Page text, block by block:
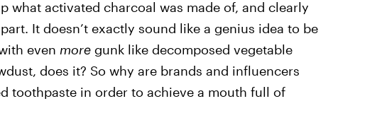
what activated charcoal was made of, and clearly
It doesn’t exactly sound like a genius idea to be
even moregunk like decomposed vegetable
does it? So why are brands and influencers
toothpaste in order to achieve a mouth full of